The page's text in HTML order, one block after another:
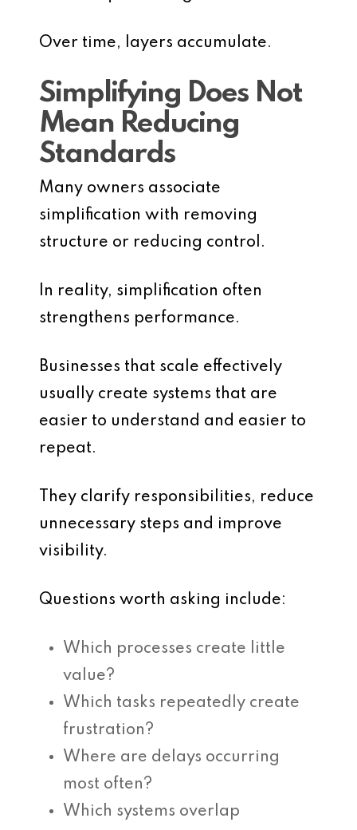
Over time, layers accumulate.
Simplifying Does Not
Mean Reducing
Standards
Many owners associate
simplification with removing
structure or reducing control.
In reality, simplification often
strengthens performance.
Businesses that scale effectively
usually create systems that are
easier to understand and easier to
repeat.
They clarify responsibilities, reduce
unnecessary steps and improve
visibility.
Questions worth asking include:
Which processes create little
value?
Which tasks repeatedly create
frustration?
Where are delays occurring
most often?
Which systems overlap